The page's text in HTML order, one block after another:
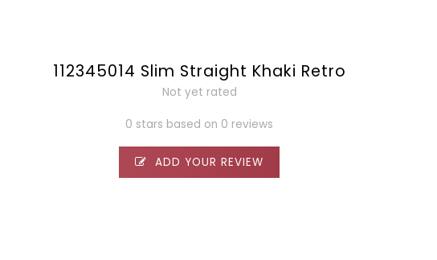
112345014 Slim Straight Khaki Retro
Not yet rated
0 stars based on 0 reviews
ADD YOUR REVIEW